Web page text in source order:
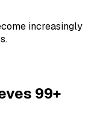
increasingly
99+